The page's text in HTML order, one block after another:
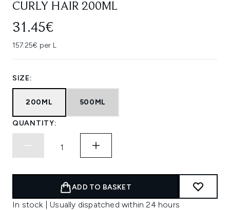
CURLY HAIR 200ML
31.45€
157.25€ per L
SIZE:
200ML 500ML
QUANTITY:
ADD TO BASKET
In stock | Usually dispatched within 24 hours